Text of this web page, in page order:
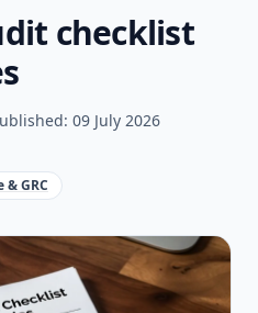
checklist
09 July 2026
GRC